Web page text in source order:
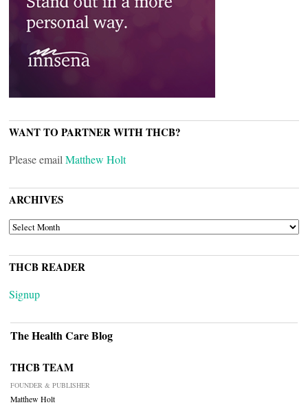
WANT TO PARTNER WITH THCB?
Please email Matthew Holt
ARCHIVES
ARCHIVES
THCB READER
Signup
The Health Care Blog
THCB TEAM
FOUNDER & PUBLISHER
Matthew Holt